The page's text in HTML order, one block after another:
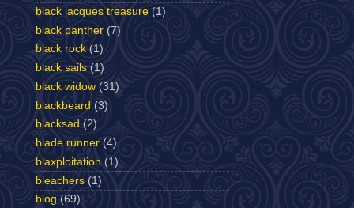
black jacques treasure (1)
black panther (7)
black rock (1)
black sails (1)
black widow (31)
blackbeard (3)
blacksad (2)
blade runner (4)
blaxploitation (1)
bleachers (1)
blog (69)